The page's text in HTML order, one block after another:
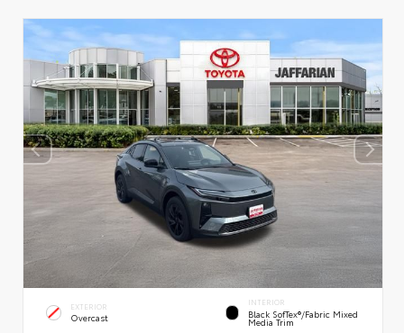
EXTERIOR
Overcast
INTERIOR
Black SofTex®/fabric Mixed
Media Trim